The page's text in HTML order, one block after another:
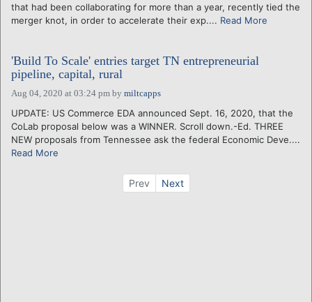
that had been collaborating for more than a year, recently tied the
merger knot, in order to accelerate their exp.... Read More
'Build To Scale' entries target TN entrepreneurial
pipeline, capital, rural
Aug 04, 2020 at 03:24 pm by miltcapps
UPDATE: US Commerce EDA announced Sept. 16, 2020, that the
CoLab proposal below was a WINNER. Scroll down.-Ed. THREE
NEW proposals from Tennessee ask the federal Economic Deve....
Read More
Prev Next